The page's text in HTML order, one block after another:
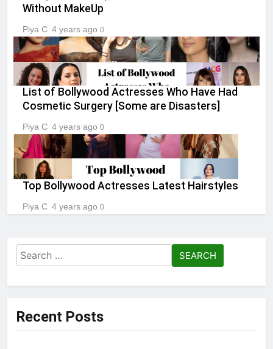
Without MakeUp
Piya C 4 years ago 0
List of Bollywood Actresses Who Have Had
Cosmetic Surgery [Some are Disasters]
Piya C 4 years ago 0
Top Bollywood Actresses Latest Hairstyles
Piya C 4 years ago 0
Search
for:
Recent Posts